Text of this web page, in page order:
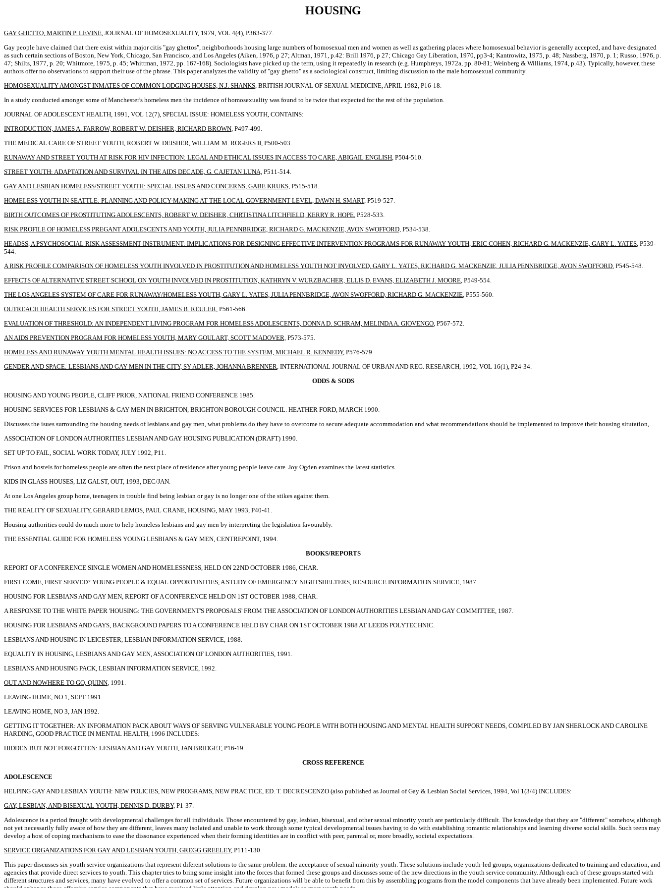
HOUSING
GAY GHETTO, MARTIN P. LEVINE, JOURNAL OF HOMOSEXUALITY, 1979, VOL 4(4), P363-377.
Gay people have claimed that there exist within major citis "gay ghettos", neighborhoods housing large numbers of homosexual men and women as well as gathering places where homosexual behavior is generally accepted, and have designated
as such certain sections of Boston, New York, Chicago, San Francisco, and Los Angeles (Aiken, 1976, p 27; Altman, 1971, p.42: Brill 1976, p 27; Chicago Gay Liberation, 1970, pp3-4; Kantrowitz, 1975, p. 48; Nassberg, 1970, p. 1; Russo, 1976, p.
47; Shilts, 1977, p. 20; Whitmore, 1975, p. 45; Whittman, 1972, pp. 167-168). Sociologists have picked up the term, using it repeatedly in research (e.g. Humphreys, 1972a, pp. 80-81; Weinberg & Williams, 1974, p.43). Typically, however, these
authors offer no observations to support their use of the phrase. This paper analyzes the validity of "gay ghetto" as a sociological construct, limiting discussion to the male homosexual community.
HOMOSEXUALITY AMONGST INMATES OF COMMON LODGING HOUSES, N.J. SHANKS, BRITISH JOURNAL OF SEXUAL MEDICINE, APRIL 1982, P16-18.
In a study conducted amongst some of Manchester's homeless men the incidence of homosexuality was found to be twice that expected for the rest of the population.
JOURNAL OF ADOLESCENT HEALTH, 1991, VOL 12(7), SPECIAL ISSUE: HOMELESS YOUTH, CONTAINS:
INTRODUCTION, JAMES A. FARROW, ROBERT W. DEISHER, RICHARD BROWN, P497-499.
THE MEDICAL CARE OF STREET YOUTH, ROBERT W. DEISHER, WILLIAM M. ROGERS II, P500-503.
RUNAWAY AND STREET YOUTH AT RISK FOR HIV INFECTION: LEGAL AND ETHICAL ISSUES IN ACCESS TO CARE, ABIGAIL ENGLISH, P504-510.
STREET YOUTH: ADAPTATION AND SURVIVAL IN THE AIDS DECADE, G. CAJETAN LUNA, P511-514.
GAY AND LESBIAN HOMELESS/STREET YOUTH: SPECIAL ISSUES AND CONCERNS, GABE KRUKS, P515-518.
HOMELESS YOUTH IN SEATTLE: PLANNING AND POLICY-MAKING AT THE LOCAL GOVERNMENT LEVEL, DAWN H. SMART, P519-527.
BIRTH OUTCOMES OF PROSTITUTING ADOLESCENTS, ROBERT W. DEISHER, CHRTISTINA LITCHFIELD, KERRY R. HOPE, P528-533.
RISK PROFILE OF HOMELESS PREGANT ADOLESCENTS AND YOUTH, JULIA PENNBRIDGE, RICHARD G. MACKENZIE, AVON SWOFFORD, P534-538.
HEADSS, A PSYCHOSOCIAL RISK ASSESSMENT INSTRUMENT: IMPLICATIONS FOR DESIGNING EFFECTIVE INTERVENTION PROGRAMS FOR RUNAWAY YOUTH, ERIC COHEN, RICHARD G. MACKENZIE, GARY L. YATES, P539-
544.
A RISK PROFILE COMPARISON OF HOMELESS YOUTH INVOLVED IN PROSTITUTION AND HOMELESS YOUTH NOT INVOLVED, GARY L. YATES, RICHARD G. MACKENZIE, JULIA PENNBRIDGE, AVON SWOFFORD, P545-548.
EFFECTS OF ALTERNATIVE STREET SCHOOL ON YOUTH INVOLVED IN PROSTITUTION, KATHRYN V. WURZBACHER, ELLIS D. EVANS, ELIZABETH J. MOORE, P549-554.
THE LOS ANGELES SYSTEM OF CARE FOR RUNAWAY/HOMELESS YOUTH, GARY L. YATES, JULIA PENNBRIDGE, AVON SWOFFORD, RICHARD G. MACKENZIE, P555-560.
OUTREACH HEALTH SERVICES FOR STREET YOUTH, JAMES B. REULER, P561-566.
EVALUATION OF THRESHOLD: AN INDEPENDENT LIVING PROGRAM FOR HOMELESS ADOLESCENTS, DONNA D. SCHRAM, MELINDA A. GIOVENGO, P567-572.
AN AIDS PREVENTION PROGRAM FOR HOMELESS YOUTH, MARY GOULART, SCOTT MADOVER, P573-575.
HOMELESS AND RUNAWAY YOUTH MENTAL HEALTH ISSUES: NO ACCESS TO THE SYSTEM, MICHAEL R. KENNEDY, P576-579.
GENDER AND SPACE: LESBIANS AND GAY MEN IN THE CITY, SY ADLER, JOHANNA BRENNER, INTERNATIONAL JOURNAL OF URBAN AND REG. RESEARCH, 1992, VOL 16(1), P24-34.
ODDS & SODS
HOUSING AND YOUNG PEOPLE, CLIFF PRIOR, NATIONAL FRIEND CONFERENCE 1985.
HOUSING SERVICES FOR LESBIANS & GAY MEN IN BRIGHTON, BRIGHTON BOROUGH COUNCIL. HEATHER FORD, MARCH 1990.
Discusses the isues surrounding the housing needs of lesbians and gay men, what problems do they have to overcome to secure adequate accommodation and what recommendations should be implemented to improve their housing situtation,.
ASSOCIATION OF LONDON AUTHORITIES LESBIAN AND GAY HOUSING PUBLICATION (DRAFT) 1990.
SET UP TO FAIL, SOCIAL WORK TODAY, JULY 1992, P11.
Prison and hostels for homeless people are often the next place of residence after young people leave care. Joy Ogden examines the latest statistics.
KIDS IN GLASS HOUSES, LIZ GALST, OUT, 1993, DEC/JAN.
At one Los Angeles group home, teenagers in trouble find being lesbian or gay is no longer one of the stikes against them.
THE REALITY OF SEXUALITY, GERARD LEMOS, PAUL CRANE, HOUSING, MAY 1993, P40-41.
Housing authorities could do much more to help homeless lesbians and gay men by interpreting the legislation favourably.
THE ESSENTIAL GUIDE FOR HOMELESS YOUNG LESBIANS & GAY MEN, CENTREPOINT, 1994.
BOOKS/REPORTS
REPORT OF A CONFERENCE SINGLE WOMEN AND HOMELESSNESS, HELD ON 22ND OCTOBER 1986, CHAR.
FIRST COME, FIRST SERVED? YOUNG PEOPLE & EQUAL OPPORTUNITIES, A STUDY OF EMERGENCY NIGHTSHELTERS, RESOURCE INFORMATION SERVICE, 1987.
HOUSING FOR LESBIANS AND GAY MEN, REPORT OF A CONFERENCE HELD ON 1ST OCTOBER 1988, CHAR.
A RESPONSE TO THE WHITE PAPER 'HOUSING: THE GOVERNMENT'S PROPOSALS' FROM THE ASSOCIATION OF LONDON AUTHORITIES LESBIAN AND GAY COMMITTEE, 1987.
HOUSING FOR LESBIANS AND GAYS, BACKGROUND PAPERS TO A CONFERENCE HELD BY CHAR ON 1ST OCTOBER 1988 AT LEEDS POLYTECHNIC.
LESBIANS AND HOUSING IN LEICESTER, LESBIAN INFORMATION SERVICE, 1988.
EQUALITY IN HOUSING, LESBIANS AND GAY MEN, ASSOCIATION OF LONDON AUTHORITIES, 1991.
LESBIANS AND HOUSING PACK, LESBIAN INFORMATION SERVICE, 1992.
OUT AND NOWHERE TO GO, QUINN, 1991.
LEAVING HOME, NO 1, SEPT 1991.
LEAVING HOME, NO 3, JAN 1992.
GETTING IT TOGETHER: AN INFORMATION PACK ABOUT WAYS OF SERVING VULNERABLE YOUNG PEOPLE WITH BOTH HOUSING AND MENTAL HEALTH SUPPORT NEEDS, COMPILED BY JAN SHERLOCK AND CAROLINE
HARDING, GOOD PRACTICE IN MENTAL HEALTH, 1996 INCLUDES:
HIDDEN BUT NOT FORGOTTEN: LESBIAN AND GAY YOUTH, JAN BRIDGET, P16-19.
CROSS REFERENCE
ADOLESCENCE
HELPING GAY AND LESBIAN YOUTH: NEW POLICIES, NEW PROGRAMS, NEW PRACTICE, ED. T. DECRESCENZO (also published as Journal of Gay & Lesbian Social Services, 1994, Vol 1(3/4) INCLUDES:
GAY, LESBIAN, AND BISEXUAL YOUTH, DENNIS D. DURBY, P1-37.
Adolescence is a period fraught with developmental challenges for all individuals. Those encountered by gay, lesbian, bisexual, and other sexual minority youth are particularly difficult. The knowledge that they are "different" somehow, although
not yet necessarily fully aware of how they are different, leaves many isolated and unable to work through some typical developmental issues having to do with establishing romantic relationships and learning diverse social skills. Such teens may
develop a host of coping mechanisms to ease the dissonance experienced when their forming identities are in conflict with peer, parental or, more broadly, societal expectations.
SERVICE ORGANIZATIONS FOR GAY AND LESBIAN YOUTH, GREGG GREELEY, P111-130.
This paper discusses six youth service organizations that represent diferent solutions to the same problem: the acceptance of sexual minority youth. These solutions include youth-led groups, organizations dedicated to training and education, and
agencies that provide direct services to youth. This chapter tries to bring some insight into the forces that formed these groups and discusses some of the new directions in the youth service community. Although each of these groups started with
different structures and services, many have evolved to offer a common set of services. Future organizations will be able to benefit from this by assembling programs from the model components that have already been implemented. Future work